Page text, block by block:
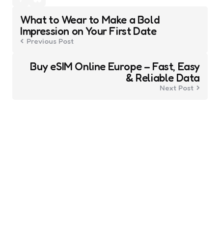
Post
navigation
What to Wear to Make a Bold
Impression on Your First Date
Previous Post
Buy eSIM Online Europe – Fast, Easy
& Reliable Data
Next Post